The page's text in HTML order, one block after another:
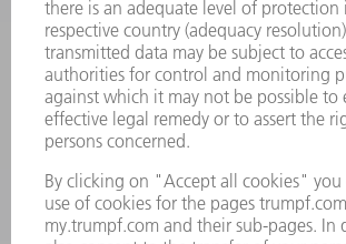
Terms and Conditions
CONTACT
Spares
+44 1582 72 5335
Mo – Fr: 08:00 a.m. - 17:30 p.m.
CONTACT
Tooling